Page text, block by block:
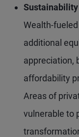
Sustainability
Wealth-
additional
appreciation,
affordability
Areas of
vulnerable to